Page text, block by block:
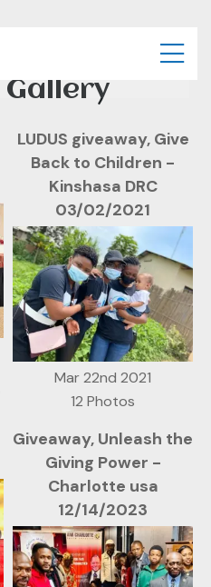
Gallery
LUDUS giveaway, Give
Back to Children -
Kinshasa DRC
03/02/2021
Mar 22nd 2021
12 Photos
Giveaway, Unleash the
Giving Power -
Charlotte usa
12/14/2023